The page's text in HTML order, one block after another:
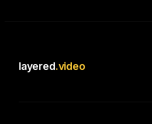
layered.video